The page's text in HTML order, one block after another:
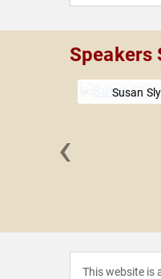
Speakers
Susan Sly
‹
This website is